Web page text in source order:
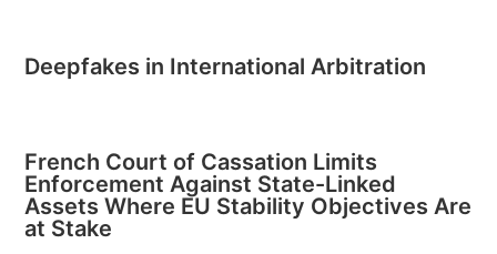
Deepfakes in International Arbitration
French Court of Cassation Limits
Enforcement Against State-Linked
Assets Where EU Stability Objectives Are
at Stake